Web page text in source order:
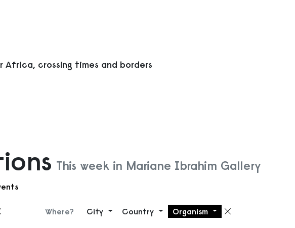
Africa, crossing times and borders
This week in Mariane Ibrahim Gallery
filter
Where? City Country Organism Remove filter